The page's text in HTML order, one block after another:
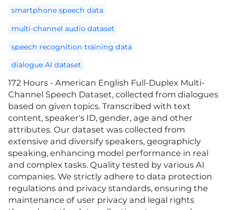
smartphone speech data
multi-channel audio dataset
speech recognition training data
dialogue AI dataset
172 Hours - American English Full-Duplex Multi-
Channel Speech Dataset, collected from dialogues
based on given topics. Transcribed with text
content, speaker's ID, gender, age and other
attributes. Our dataset was collected from
extensive and diversify speakers, geographicly
speaking, enhancing model performance in real
and complex tasks. Quality tested by various AI
companies. We strictly adhere to data protection
regulations and privacy standards, ensuring the
maintenance of user privacy and legal rights